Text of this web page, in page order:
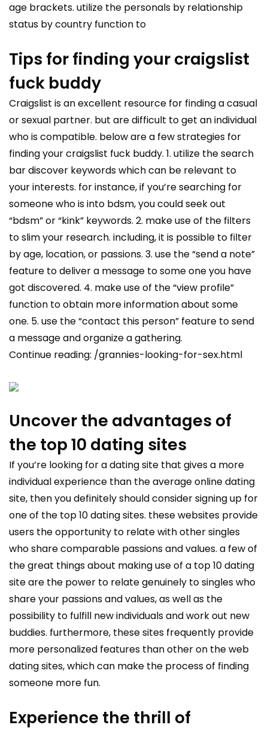
age brackets. utilize the personals by relationship
status by country function to
Tips for finding your craigslist
fuck buddy
Craigslist is an excellent resource for finding a casual
or sexual partner. but are difficult to get an individual
who is compatible. below are a few strategies for
finding your craigslist fuck buddy. 1. utilize the search
bar discover keywords which can be relevant to
your interests. for instance, if you’re searching for
someone who is into bdsm, you could seek out
“bdsm” or “kink” keywords. 2. make use of the filters
to slim your research. including, it is possible to filter
by age, location, or passions. 3. use the “send a note”
feature to deliver a message to some one you have
got discovered. 4. make use of the “view profile”
function to obtain more information about some
one. 5. use the “contact this person” feature to send
a message and organize a gathering.
Continue reading: /grannies-looking-for-sex.html
Uncover the advantages of
the top 10 dating sites
If you’re looking for a dating site that gives a more
individual experience than the average online dating
site, then you definitely should consider signing up for
one of the top 10 dating sites. these websites provide
users the opportunity to relate with other singles
who share comparable passions and values. a few of
the great things about making use of a top 10 dating
site are the power to relate genuinely to singles who
share your passions and values, as well as the
possibility to fulfill new individuals and work out new
buddies. furthermore, these sites frequently provide
more personalized features than other on the web
dating sites, which can make the process of finding
someone more fun.
Experience the thrill of